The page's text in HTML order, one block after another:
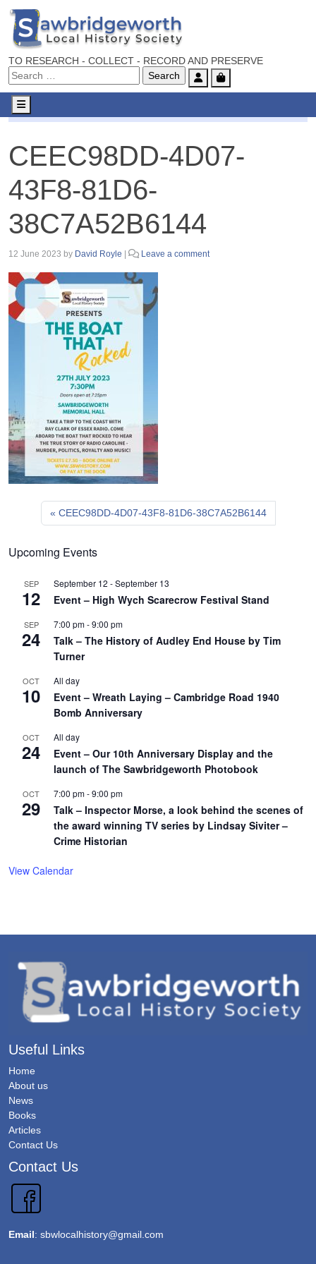
TO RESEARCH - COLLECT - RECORD AND PRESERVE
AccountCart
Menu
CEEC98DD-4D07-
43F8-81D6-
38C7A52B6144
12 June 2023 by David Royle Leave a comment
CEEC98DD-4D07-43F8-81D6-38C7A52B6144
Upcoming Events
SEP
12
September 12 -September 13
Event – High Wych Scarecrow Festival Stand
SEP
24
7:00 pm-9:00 pm
Talk – The History of Audley End House by Tim
Turner
OCT
10
All day
Event – Wreath Laying – Cambridge Road 1940
Bomb Anniversary
OCT
24
All day
Event – Our 10th Anniversary Display and the
launch of The Sawbridgeworth Photobook
OCT
29
7:00 pm-9:00 pm
Talk – Inspector Morse, a look behind the scenes of
the award winning TV series by Lindsay Siviter –
Crime Historian
View Calendar
Useful Links
Home
About us
News
Books
Articles
Contact Us
Contact Us
Email: sbwlocalhistory@gmail.com